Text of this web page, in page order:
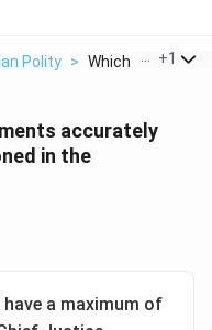
Polity > Which Of The
+1
accurately
in the
a maximum of